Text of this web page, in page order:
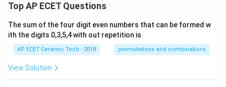
Top AP ECET Questions
The sum of the four digit even numbers that can be formed w
ith the digits 0,3,5,4 with out repetition is
AP ECET Ceramic Tech - 2018 permutations and combinations
View Solution